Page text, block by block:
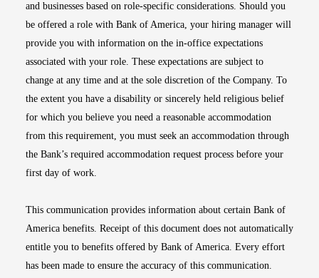
and businesses based on role-specific considerations. Should you
be offered a role with Bank of America, your hiring manager will
provide you with information on the in-office expectations
associated with your role. These expectations are subject to
change at any time and at the sole discretion of the Company. To
the extent you have a disability or sincerely held religious belief
for which you believe you need a reasonable accommodation
from this requirement, you must seek an accommodation through
the Bank’s required accommodation request process before your
first day of work.
This communication provides information about certain Bank of
America benefits. Receipt of this document does not automatically
entitle you to benefits offered by Bank of America. Every effort
has been made to ensure the accuracy of this communication.